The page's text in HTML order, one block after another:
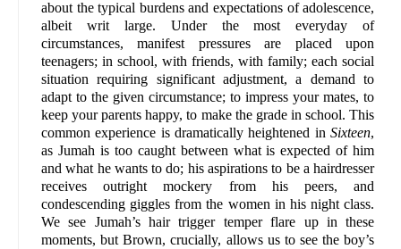
about the typical burdens and expectations of adolescence,
albeit writ large. Under the most everyday of
circumstances, manifest pressures are placed upon
teenagers; in school, with friends, with family; each social
situation requiring significant adjustment, a demand to
adapt to the given circumstance; to impress your mates, to
keep your parents happy, to make the grade in school. This
common experience is dramatically heightened inSixteen,
as Jumah is too caught between what is expected of him
and what he wants to do; his aspirations to be a hairdresser
receives outright mockery from his peers, and
condescending giggles from the women in his night class.
We see Jumah’s hair trigger temper flare up in these
moments, but Brown, crucially, allows us to see the boy’s